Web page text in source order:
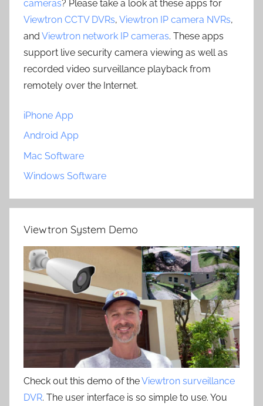
cameras? Please take a look at these apps for
Viewtron CCTV DVRs, Viewtron IP camera NVRs,
and Viewtron network IP cameras. These apps
support live security camera viewing as well as
recorded video surveillance playback from
remotely over the Internet.
iPhone App
Android App
Mac Software
Windows Software
Viewtron System Demo
Check out this demo of theViewtron surveillance
DVR. The user interface is so simple to use. You